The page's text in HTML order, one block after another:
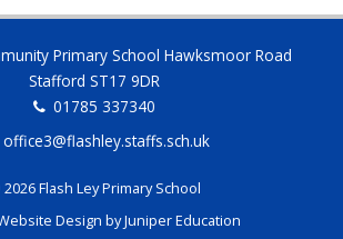
Primary School Hawksmoor Road
Stafford ST17 9DR
01785 337340
office3@flashley.staffs.sch.uk
Flash Ley Primary School
Design byJuniper Education